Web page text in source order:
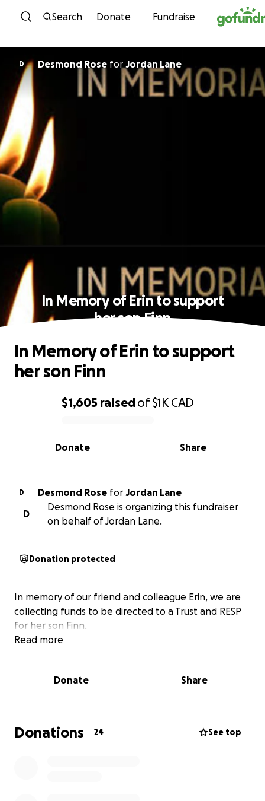
Skip to content
Search Donate Fundraise
D Desmond Rose for Jordan Lane
In Memory of Erin to support
her son Finn
0% complete
$1,605 raisedof$1K CAD
Share
Donate
In Memory of Erin to support
her son Finn
D Desmond Rose for Jordan Lane
D
Desmond Rose is organizing this fundraiser
on behalf of Jordan Lane.
Donation protected
In memory of our friend and colleague Erin, we are
collecting funds to be directed to a Trust and RESP
for her son Finn.
Read more
Donate Share
Donations 24 See top